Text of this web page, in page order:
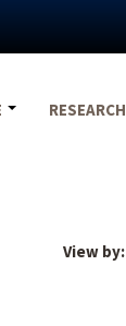
RESEARCH
View by: